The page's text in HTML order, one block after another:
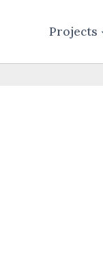
Projects